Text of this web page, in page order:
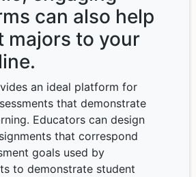
can also help
majors to your
an ideal platform for
that demonstrate
Educators can design
that correspond
goals used by
to demonstrate student